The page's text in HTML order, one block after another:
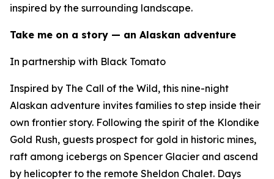
inspired by the surrounding landscape.
Take me on a story — an Alaskan adventure
In partnership with Black Tomato
Inspired by The Call of the Wild, this nine-night
Alaskan adventure invites families to step inside their
own frontier story. Following the spirit of the Klondike
Gold Rush, guests prospect for gold in historic mines,
raft among icebergs on Spencer Glacier and ascend
by helicopter to the remote Sheldon Chalet. Days